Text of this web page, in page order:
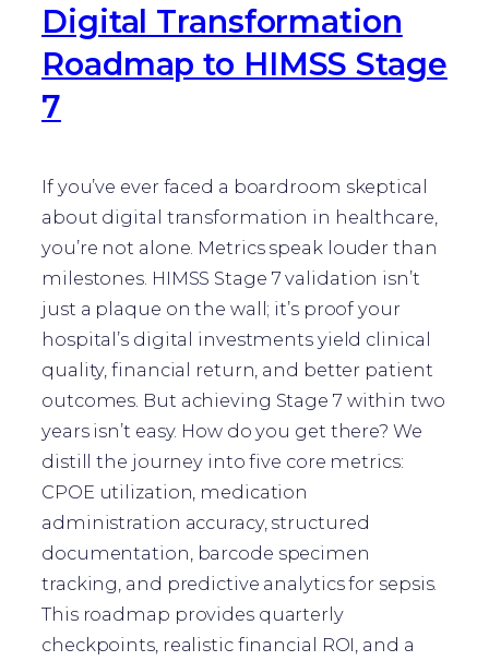
Digital Transformation
Roadmap to HIMSS Stage
7
If you’ve ever faced a boardroom skeptical
about digital transformation in healthcare,
you’re not alone. Metrics speak louder than
milestones. HIMSS Stage 7 validation isn’t
just a plaque on the wall; it’s proof your
hospital’s digital investments yield clinical
quality, financial return, and better patient
outcomes. But achieving Stage 7 within two
years isn’t easy. How do you get there? We
distill the journey into five core metrics:
CPOE utilization, medication
administration accuracy, structured
documentation, barcode specimen
tracking, and predictive analytics for sepsis.
This roadmap provides quarterly
checkpoints, realistic financial ROI, and a